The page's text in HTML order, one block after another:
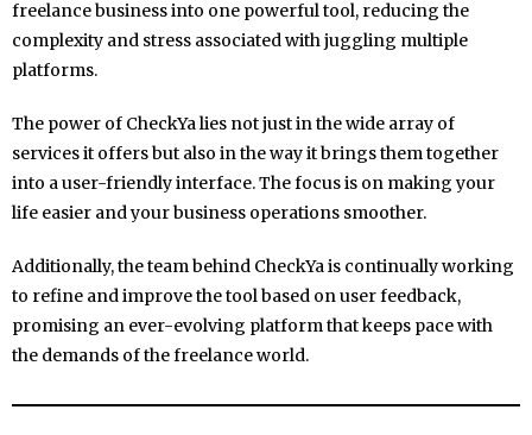
freelance business into one powerful tool, reducing the
complexity and stress associated with juggling multiple
platforms.
The power of CheckYa lies not just in the wide array of
services it offers but also in the way it brings them together
into a user-friendly interface. The focus is on making your
life easier and your business operations smoother.
Additionally, the team behind CheckYa is continually working
to refine and improve the tool based on user feedback,
promising an ever-evolving platform that keeps pace with
the demands of the freelance world.